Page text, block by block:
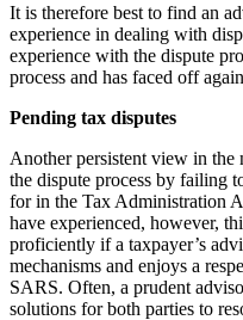
It is therefore best to find an
experience in dealing with
experience with the dispute
process and has faced off
Pending tax disputes
Another persistent view in the
the dispute process by failing
for in the Tax Administration
have experienced, however,
proficiently if a taxpayer’s
mechanisms and enjoys a
SARS. Often, a prudent
solutions for both parties to